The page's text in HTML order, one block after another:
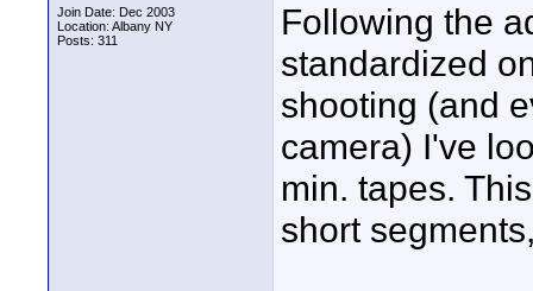
Join Date: Dec 2003
Location: Albany NY
Posts: 311
Following the
standardized
shooting (and
camera) I've
min. tapes.
short